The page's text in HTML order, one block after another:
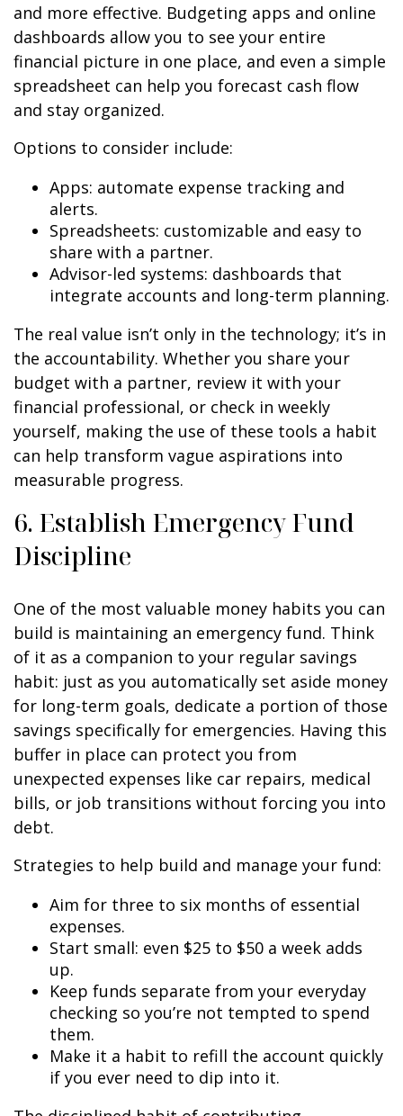
and more effective. Budgeting apps and online
dashboards allow you to see your entire
financial picture in one place, and even a simple
spreadsheet can help you forecast cash flow
and stay organized.
Options to consider include:
Apps: automate expense tracking and
alerts.
Spreadsheets: customizable and easy to
share with a partner.
Advisor-led systems: dashboards that
integrate accounts and long-term planning.
The real value isn’t only in the technology; it’s in
the accountability. Whether you share your
budget with a partner, review it with your
financial professional, or check in weekly
yourself, making the use of these tools a habit
can help transform vague aspirations into
measurable progress.
6. Establish Emergency Fund
Discipline
One of the most valuable money habits you can
build is maintaining an emergency fund. Think
of it as a companion to your regular savings
habit: just as you automatically set aside money
for long-term goals, dedicate a portion of those
savings specifically for emergencies. Having this
buffer in place can protect you from
unexpected expenses like car repairs, medical
bills, or job transitions without forcing you into
debt.
Strategies to help build and manage your fund:
Aim for three to six months of essential
expenses.
Start small: even $25 to $50 a week adds
up.
Keep funds separate from your everyday
checking so you’re not tempted to spend
them.
Make it a habit to refill the account quickly
if you ever need to dip into it.